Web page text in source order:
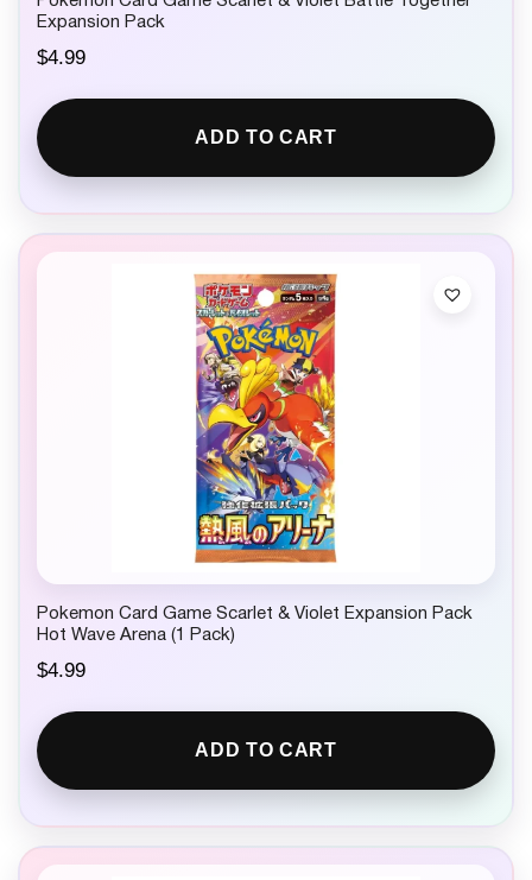
Expansion Pack
$4.99
ADD TO CART
Pokemon Card Game Scarlet & Violet Expansion Pack
Hot Wave Arena (1 Pack)
$4.99
ADD TO CART